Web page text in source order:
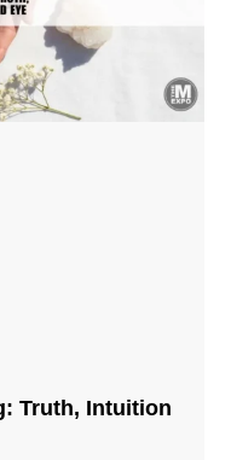
Truth, Intuition